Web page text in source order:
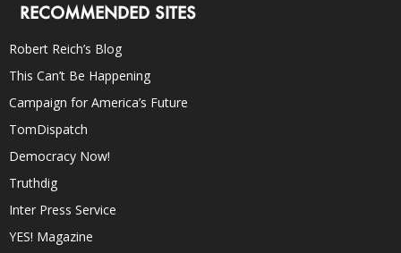
RECOMMENDED SITES
Robert Reich’s Blog
This Can’t Be Happening
Campaign for America’s Future
TomDispatch
Democracy Now!
Truthdig
Inter Press Service
YES! Magazine